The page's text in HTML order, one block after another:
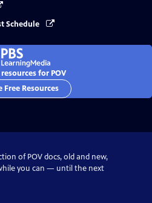
Schedule
for POV
Free Resources
of POV docs, old and new,
you can — until the next